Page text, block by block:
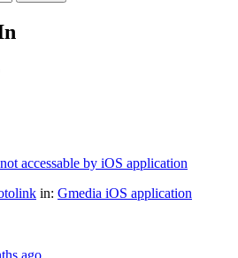
accessable by iOS application
in: Gmedia iOS application
ago